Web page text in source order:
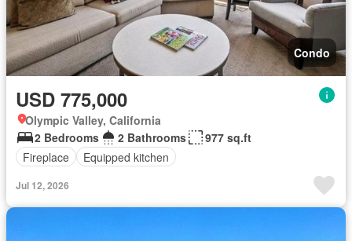
Condo
USD 775,000
Olympic Valley, California
2 Bedrooms
2 Bathrooms
977 sq.ft
Fireplace
Equipped kitchen
Jul 12, 2026